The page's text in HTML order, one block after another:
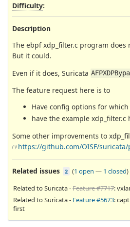
Difficulty:
Description
The ebpf xdp_filter.c program
But it could.
Even if it does, Suricata
The feature request here is to
Have config options for
have the example xdp_filter.c
Some other improvements to
https://github.com/OISF/suricata/
Related issues 2 (1 open — 1 closed)
Related to Suricata -Feature #7717:
Related to Suricata - Feature #5673:
first